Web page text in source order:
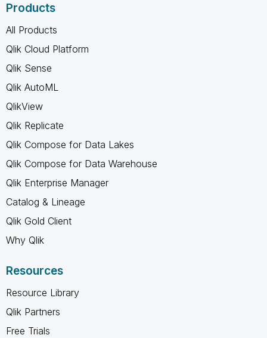
Products
All Products
Qlik Cloud Platform
Qlik Sense
Qlik AutoML
QlikView
Qlik Replicate
Qlik Compose for Data Lakes
Qlik Compose for Data Warehouse
Qlik Enterprise Manager
Catalog & Lineage
Qlik Gold Client
Why Qlik
Resources
Resource Library
Qlik Partners
Free Trials